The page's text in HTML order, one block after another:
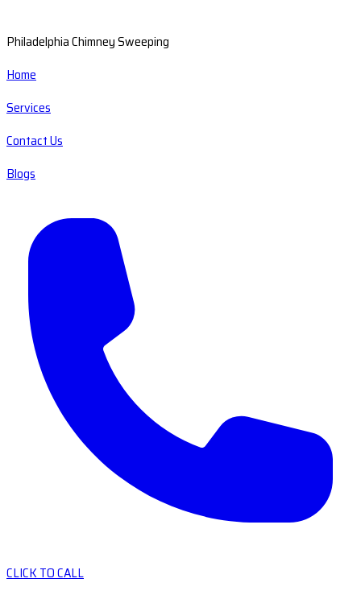
Philadelphia Chimney Sweeping
Home
Services
Contact Us
Blogs
CLICK TO CALL